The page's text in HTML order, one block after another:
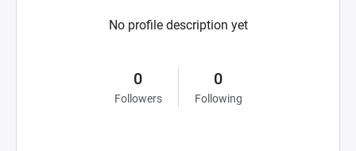
No profile description yet
0
Followers
0
Following